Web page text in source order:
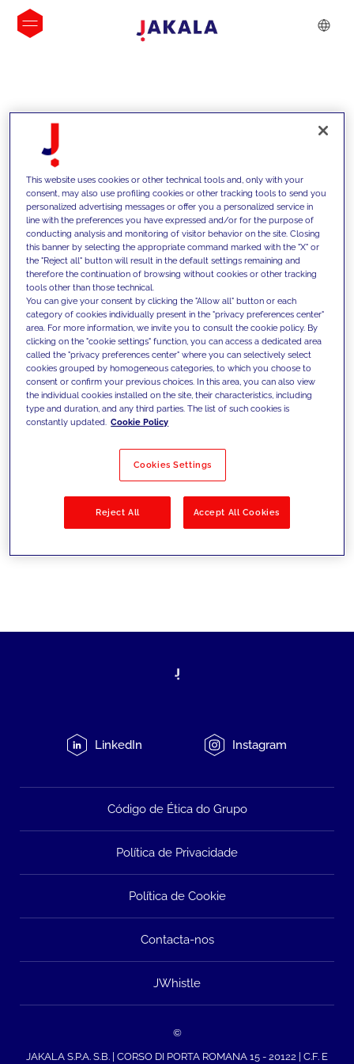
IDEIAS
Apoiamos os nossos clientes com as
nossas competências e oferecemos-
lhes soluções inovadoras para
ultrapassarem os desafios atuais e
estabelecerem novos objetivos
Filtrar por Soluções
No results
LinkedIn Instagram
Código de Ética do Grupo
Política de Privacidade
Política de Cookie
Contacta-nos
JWhistle
©
JAKALA S.P.A. S.B. | CORSO DI PORTA ROMANA 15 - 20122 | C.F. E
This website uses cookies or other technical tools and, only with your
consent, may also use profiling cookies or other tracking tools to send you
personalized advertising messages or offer you a personalized service in
line with the preferences you have expressed and/or for the purpose of
conducting analysis and monitoring of visitor behavior on the site. Closing
this banner by selecting the appropriate command marked with the "X" or
the "Reject all" button will result in the default settings remaining and
therefore the continuation of browsing without cookies or other tracking
tools other than those technical.
You can give your consent by clicking the "Allow all" button or each
category of cookies individually present in the "privacy preferences center"
area. For more information, we invite you to consult the cookie policy. By
clicking on the "cookie settings" function, you can access a dedicated area
called the "privacy preferences center" where you can selectively select
cookies grouped by homogeneous categories, to which you choose to
consent or confirm your previous choices. In this area, you can also view
the individual cookies installed on the site, their characteristics, including
type and duration, and any third parties. The list of such cookies is
constantly updated. Cookie Policy
Cookies Settings
Reject All Accept All Cookies